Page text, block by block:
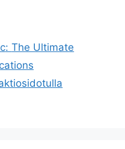
:The Ultimate